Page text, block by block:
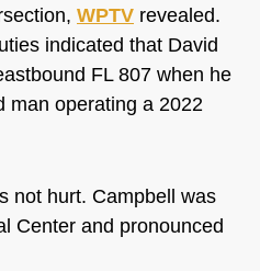
WPTV revealed.
indicated that David
FL 807 when he
man operating a 2022
not hurt. Campbell was
Center and pronounced